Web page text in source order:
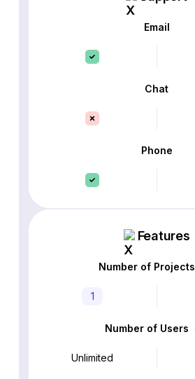
Email
Chat
Phone
Features
Number of Projects
1
Number of Users
Unlimited